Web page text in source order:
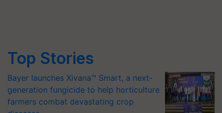
Top Stories
Bayer launches Xivana™ Smart, a next-
generation fungicide to help horticulture
farmers combat devastating crop